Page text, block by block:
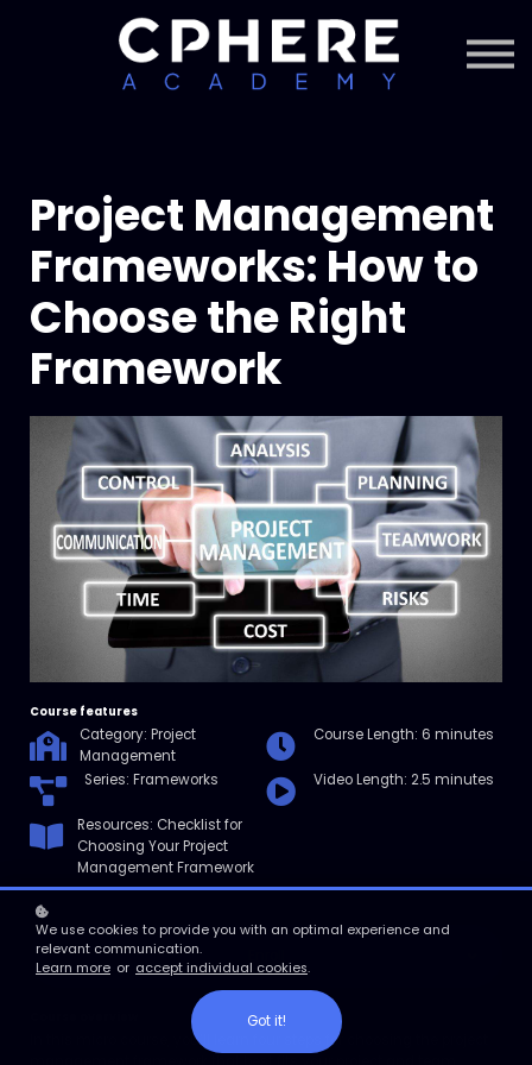
Courses + Content
Subscription
Project Management
Frameworks: How to
Choose the Right
Framework
Course features
Category: Project
Management
Course Length: 6 minutes
Series: Frameworks Video Length: 2.5 minutes
Resources: Checklist for
Choosing Your Project
Management Framework
In this micro course, you’ll learn four steps for choosing the project
We use cookies to provide you with an optimal experience and
relevant communication.
Learn more or accept individual cookies.
Got it!